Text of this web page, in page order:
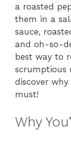
a roasted
them in a
sauce,
and oh-so-
best way to
scrumptious
discover
must!
Why